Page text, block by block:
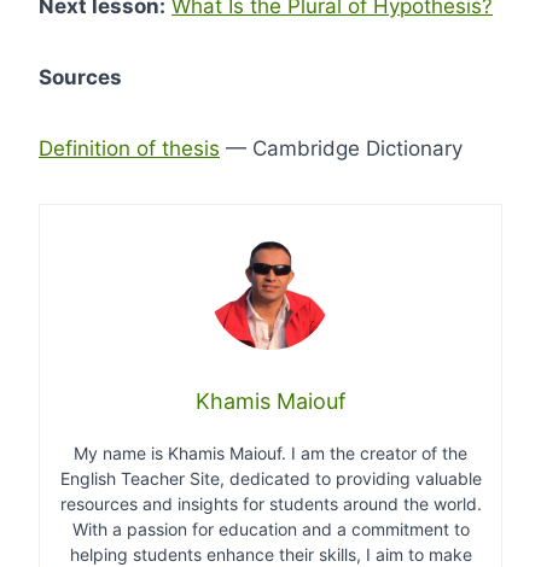
Next lesson: What Is the Plural of Hypothesis?
Sources
Definition of thesis — Cambridge Dictionary
Khamis Maiouf
My name is Khamis Maiouf. I am the creator of the
English Teacher Site, dedicated to providing valuable
resources and insights for students around the world.
With a passion for education and a commitment to
helping students enhance their skills, I aim to make